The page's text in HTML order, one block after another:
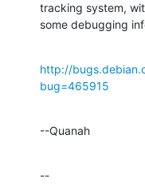
tracking system,
some debugging
http://
bug=465915
--Quanah
--